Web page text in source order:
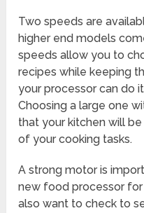
Two speeds are
higher end models
speeds allow you to
recipes while keeping
your processor can do
Choosing a large one
that your kitchen will
of your cooking tasks.
A strong motor is
new food processor
also want to check to